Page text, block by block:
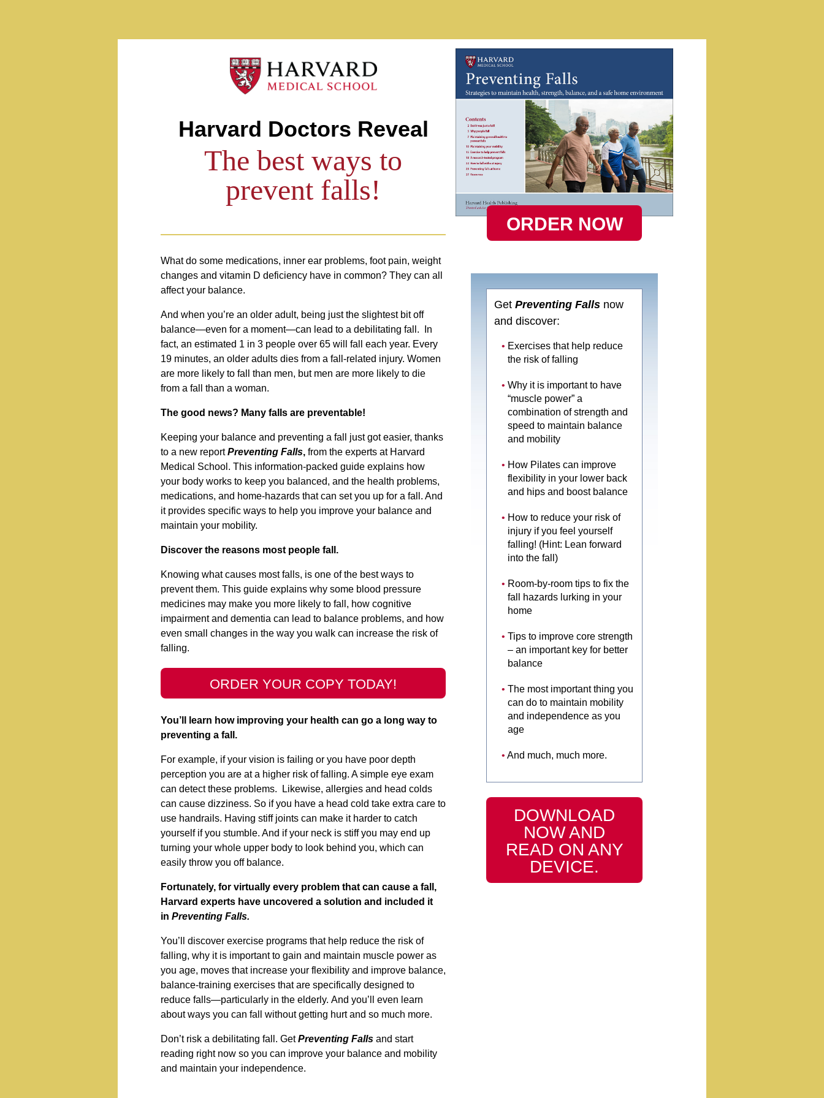
Harvard Doctors Reveal
The best ways to
prevent falls!
What do some medications, inner ear problems, foot pain, weight
changes and vitamin D deficiency have in common? They can all
affect your balance.
And when you’re an older adult, being just the slightest bit off
balance—even for a moment—can lead to a debilitating fall. In
fact, an estimated 1 in 3 people over 65 will fall each year. Every
19 minutes, an older adults dies from a fall-related injury. Women
are more likely to fall than men, but men are more likely to die
from a fall than a woman.
The good news? Many falls are preventable!
Keeping your balance and preventing a fall just got easier, thanks
to a new reportPreventing Falls, from the experts at Harvard
Medical School. This information-packed guide explains how
your body works to keep you balanced, and the health problems,
medications, and home-hazards that can set you up for a fall. And
it provides specific ways to help you improve your balance and
maintain your mobility.
Discover the reasons most people fall.
Knowing what causes most falls, is one of the best ways to
prevent them. This guide explains why some blood pressure
medicines may make you more likely to fall, how cognitive
impairment and dementia can lead to balance problems, and how
even small changes in the way you walk can increase the risk of
falling.
ORDER YOUR COPY TODAY!
You’ll learn how improving your health can go a long way to
preventing a fall.
For example, if your vision is failing or you have poor depth
perception you are at a higher risk of falling. A simple eye exam
can detect these problems. Likewise, allergies and head colds
can cause dizziness. So if you have a head cold take extra care to
use handrails. Having stiff joints can make it harder to catch
yourself if you stumble. And if your neck is stiff you may end up
turning your whole upper body to look behind you, which can
easily throw you off balance.
Fortunately, for virtually every problem that can cause a fall,
Harvard experts have uncovered a solution and included it
in Preventing Falls.
You’ll discover exercise programs that help reduce the risk of
falling, why it is important to gain and maintain muscle power as
you age, moves that increase your flexibility and improve balance,
balance-training exercises that are specifically designed to
reduce falls—particularly in the elderly. And you’ll even learn
about ways you can fall without getting hurt and so much more.
Don’t risk a debilitating fall. GetPreventing Falls and start
reading right now so you can improve your balance and mobility
and maintain your independence.
ORDER NOW
Get Preventing Falls now
and discover:
Exercises that help reduce
the risk of falling
Why it is important to have
“muscle power” a
combination of strength and
speed to maintain balance
and mobility
How Pilates can improve
flexibility in your lower back
and hips and boost balance
How to reduce your risk of
injury if you feel yourself
falling! (Hint: Lean forward
into the fall)
Room-by-room tips to fix the
fall hazards lurking in your
home
Tips to improve core strength
– an important key for better
balance
The most important thing you
can do to maintain mobility
and independence as you
age
And much, much more.
DOWNLOAD
NOW AND
READ ON ANY
DEVICE.